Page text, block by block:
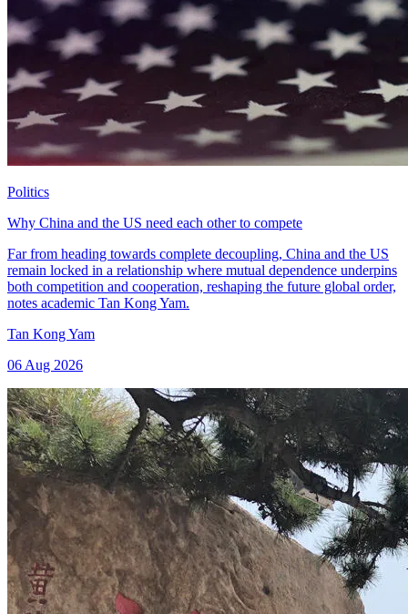
Politics
Why China and the US need each other to compete
Far from heading towards complete decoupling, China and the US
remain locked in a relationship where mutual dependence underpins
both competition and cooperation, reshaping the future global order,
notes academic Tan Kong Yam.
Tan Kong Yam
06 Aug 2026